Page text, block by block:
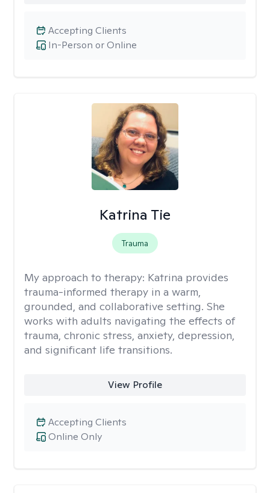
In-Person or Online
Accepting Clients
Katrina Tie
Trauma
My approach to therapy: Katrina provides
trauma-informed therapy in a warm,
grounded, and collaborative setting. She
works with adults navigating the effects of
trauma, chronic stress, anxiety, depression,
and significant life transitions.
View Profile
Online Only
Accepting Clients